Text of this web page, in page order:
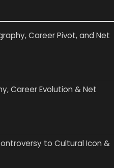
Career Pivot, and Net
Career Evolution & Net
to Cultural Icon &